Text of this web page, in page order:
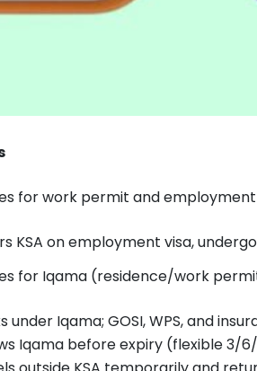
for work permit and
KSA on employment visa,
for Iqama (residence/work
under Iqama; GOSI, WPS, and
Iqama before expiry (flexible 3/